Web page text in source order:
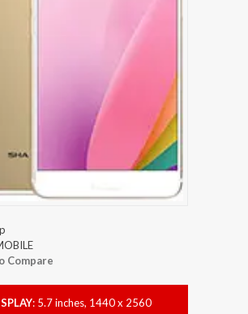
Compare
: 5.7 inches, 1440 x 2560